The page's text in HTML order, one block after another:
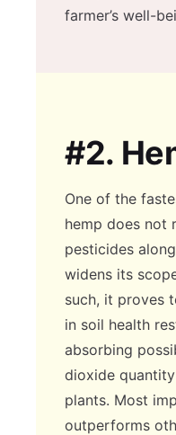
farmer’s well-
#2.
One of the
hemp does not
pesticides
widens its
such, it proves
in soil health
absorbing
dioxide
plants. Most
outperforms